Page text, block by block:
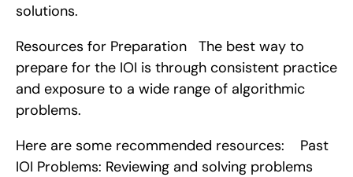
solutions.
Resources for Preparation   The best way to
prepare for the IOI is through consistent practice
and exposure to a wide range of algorithmic
problems.
Here are some recommended resources:    Past
IOI Problems: Reviewing and solving problems